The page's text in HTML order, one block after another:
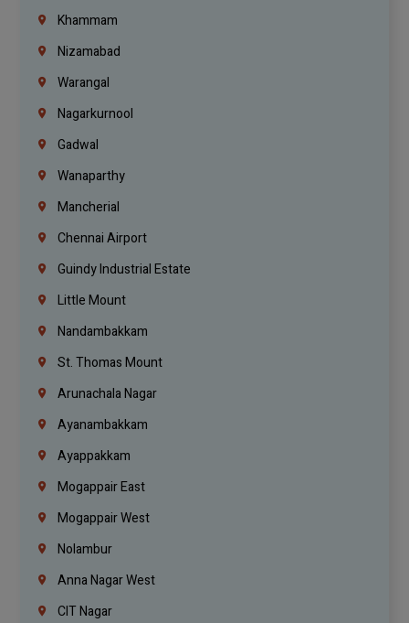
Khammam
Nizamabad
Warangal
Nagarkurnool
Gadwal
Wanaparthy
Mancherial
Chennai Airport
Guindy Industrial Estate
Little Mount
Nandambakkam
St. Thomas Mount
Arunachala Nagar
Ayanambakkam
Ayappakkam
Mogappair East
Mogappair West
Nolambur
Anna Nagar West
CIT Nagar